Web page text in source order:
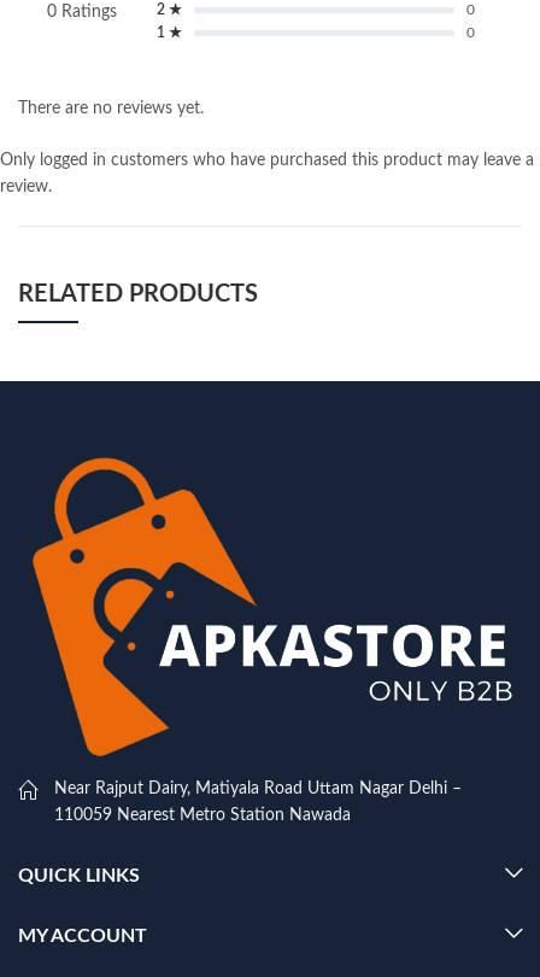
0 Ratings
2 ★
0
1 ★
0
There are no reviews yet.
Only logged in customers who have purchased this product may leave a
review.
RELATED PRODUCTS
Near Rajput Dairy, Matiyala Road Uttam Nagar Delhi –
110059 Nearest Metro Station Nawada
QUICK LINKS
MY ACCOUNT